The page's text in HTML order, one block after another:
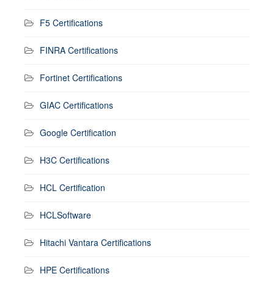
F5 Certifications
FINRA Certifications
Fortinet Certifications
GIAC Certifications
Google Certification
H3C Certifications
HCL Certification
HCLSoftware
Hitachi Vantara Certifications
HPE Certifications